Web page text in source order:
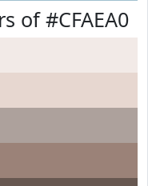
of #CFAEA0